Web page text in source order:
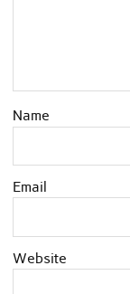
Name
Email
Website